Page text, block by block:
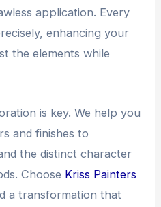
application. Every
enhancing your
the elements while
is key. We help you
and finishes to
the distinct character
Choose Kriss Painters
a transformation that